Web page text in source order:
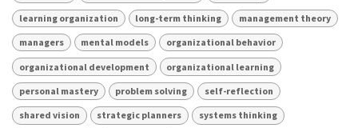
learning organization long-term thinking management theory
managers mental models organizational behavior
organizational development organizational learning
personal mastery problem solving self-reflection
shared vision strategic planners systems thinking